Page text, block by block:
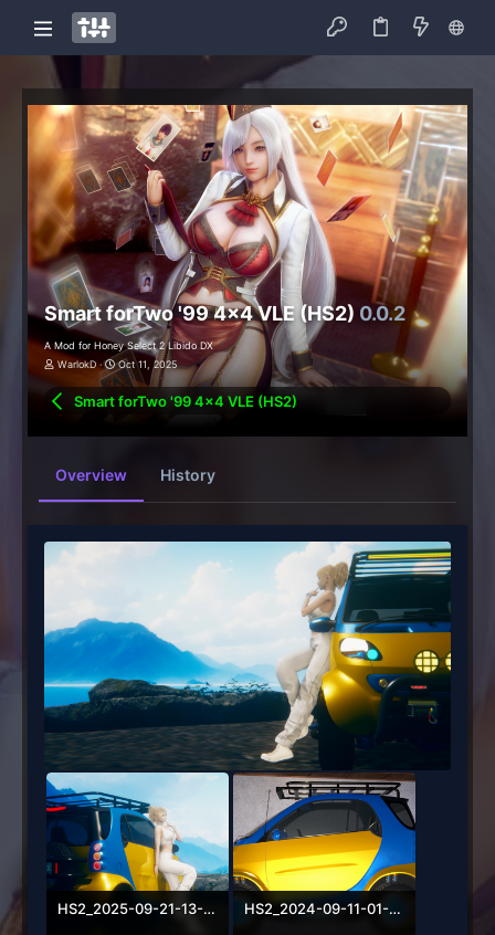
Smart forTwo '99 4x4 VLE (HS2) 0.0.2
A Mod for Honey Select 2 Libido DX
WarlokD
Oct 11, 2025
Smart forTwo '99 4x4 VLE (HS2)
Overview History
HS2_2025-09-21-13-10-07-785.png HS2_2024-09-11-01-20-14-100.png